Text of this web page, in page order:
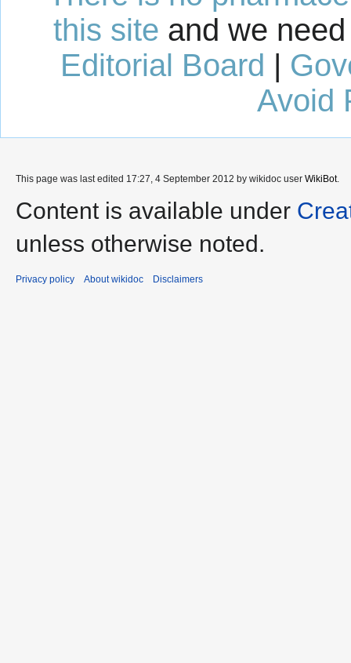
this site and we
Editorial Board |
Avoid
This page was last edited 17:27, 4 September 2012 by wikidoc user WikiBot.
Content is available under
unless otherwise noted.
Privacy policy About wikidoc Disclaimers